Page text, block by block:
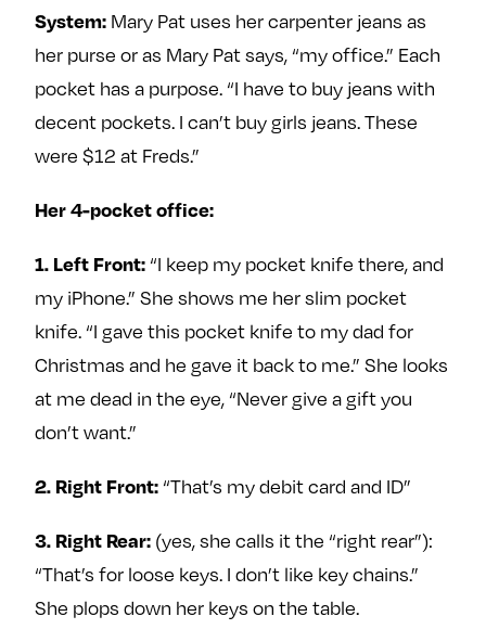
o
F
a
c
k
m
o
n
T
e
r
m
o
n
I
g
r
a
System: Mary Pat uses her carpenter jeans as
her purse or as Mary Pat says, “my office.” Each
pocket has a purpose. “I have to buy jeans with
decent pockets. I can’t buy girls jeans. These
were $12 at Freds.”
Her 4-pocket office:
1. Left Front: “I keep my pocket knife there, and
my iPhone.” She shows me her slim pocket
knife. “I gave this pocket knife to my dad for
Christmas and he gave it back to me.” She looks
at me dead in the eye, “Never give a gift you
don’t want.”
2. Right Front: “That’s my debit card and ID”
3. Right Rear: (yes, she calls it the “right rear”):
“That’s for loose keys. I don’t like key chains.”
She plops down her keys on the table.